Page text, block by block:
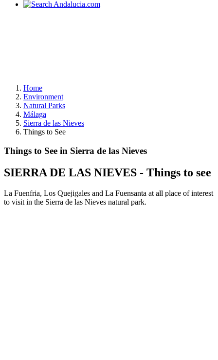
Home
Environment
Natural Parks
Málaga
Sierra de las Nieves
Things to See
Things to See in Sierra de las Nieves
SIERRA DE LAS NIEVES - Things to see
La Fuenfria, Los Quejigales and La Fuensanta at all place of interest
to visit in the Sierra de las Nieves natural park.